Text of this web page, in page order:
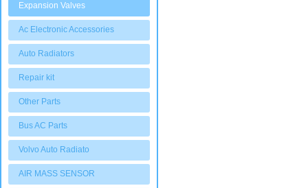
Expansion Valves
Ac Electronic Accessories
Auto Radiators
Repair kit
Other Parts
Bus AC Parts
Volvo Auto Radiato
AIR MASS SENSOR